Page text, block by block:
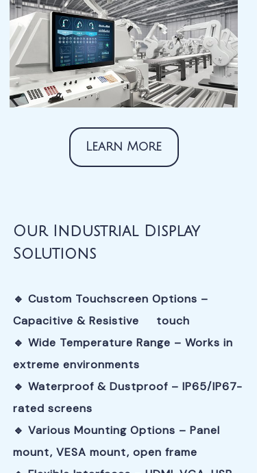
Learn More
Our Industrial Display
Solutions
🔹 Custom Touchscreen Options –
Capacitive & Resistive touch
🔹 Wide Temperature Range – Works in
extreme environments
🔹 Waterproof & Dustproof – IP65/IP67-
rated screens
🔹 Various Mounting Options – Panel
mount, VESA mount, open frame